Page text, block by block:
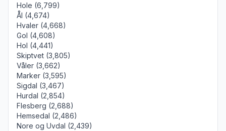
Hole (6,799)
Ål (4,674)
Hvaler (4,668)
Gol (4,608)
Hol (4,441)
Skiptvet (3,805)
Våler (3,662)
Marker (3,595)
Sigdal (3,467)
Hurdal (2,854)
Flesberg (2,688)
Hemsedal (2,486)
Nore og Uvdal (2,439)